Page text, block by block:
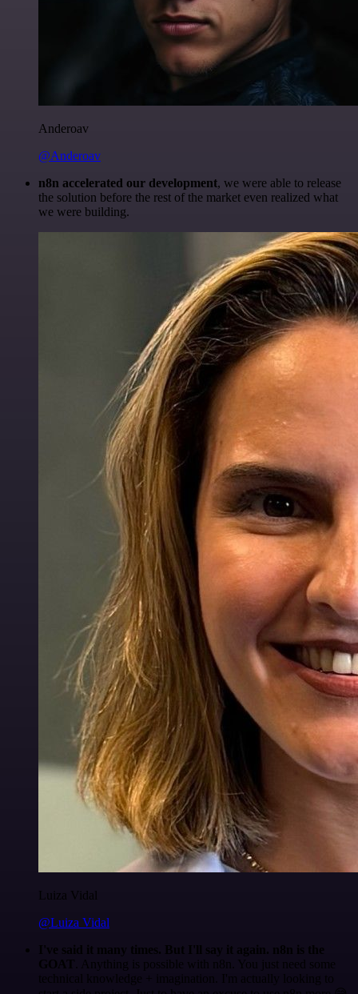
Anderoav
@Anderoav
n8n accelerated our development, we were able to release
the solution before the rest of the market even realized what
we were building.
Luiza Vidal
@Luiza Vidal
I've said it many times. But I'll say it again. n8n is the
GOAT . Anything is possible with n8n. You just need some
technical knowledge + imagination. I'm actually looking to